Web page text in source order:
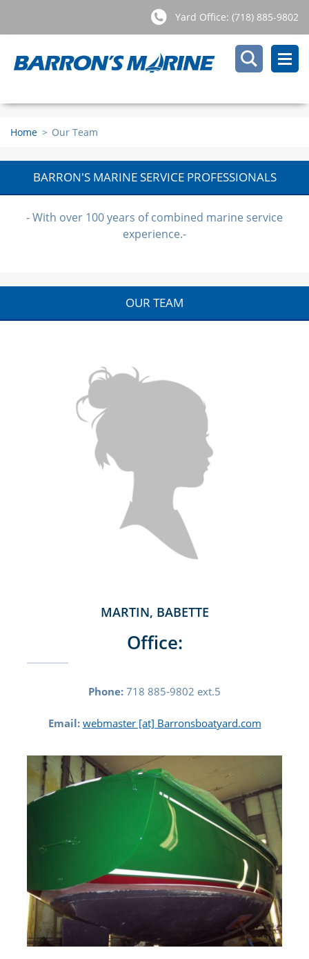
Yard Office: (718) 885-9802
Home > Our Team
BARRON'S MARINE SERVICE PROFESSIONALS
- With over 100 years of combined marine service
experience.-
OUR TEAM
MARTIN, BABETTE
Office:
Phone: 718 885-9802 ext.5
Email: webmaster [at] Barronsboatyard.com